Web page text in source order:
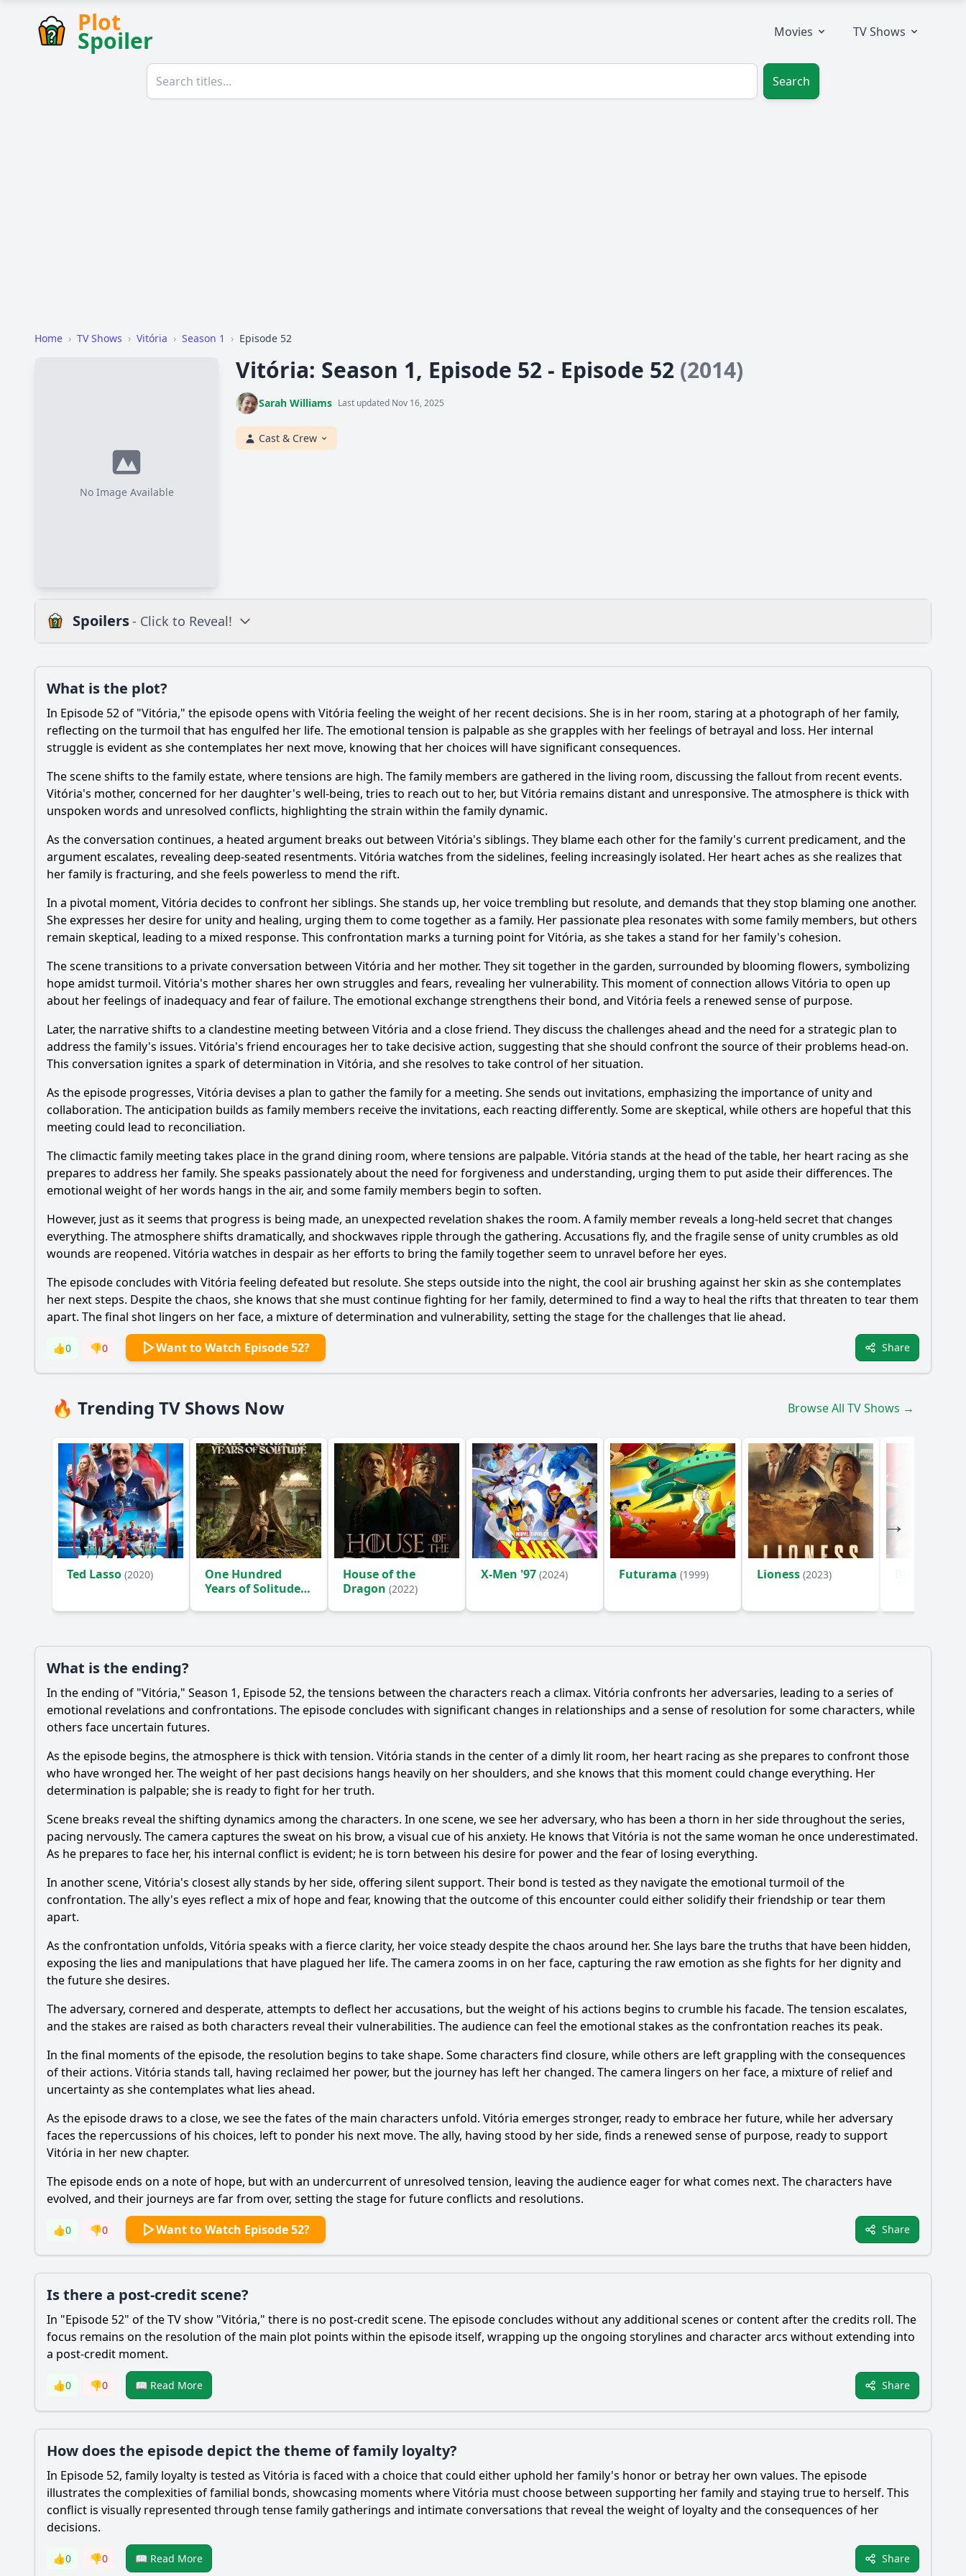
Plot
Spoiler Movies TV Shows
Search
Home › TV Shows › Vitória › Season 1 › Episode 52
No Image Available
Vitória: Season 1, Episode 52 - Episode 52 (2014)
Sarah Williams Last updated Nov 16, 2025
Cast & Crew
Spoilers- Click to Reveal!
What is the plot? What is the ending? Is there a post-credit scene?
Popular
How does the episode depict the theme of family loyalty?
How does the relationship between Vitória and her love interest evolve in this episode?
What significant event occurs between Vitória and her father in Episode 52?
What role does betrayal play in the events of Episode 52?
What internal conflict does Vitória face regarding her ambitions in this episode?
Is this family friendly?
Ask Question
What is the plot?
In Episode 52 of "Vitória," the episode opens with Vitória feeling the weight of her recent decisions. She is in her room, staring at a photograph of her family,
reflecting on the turmoil that has engulfed her life. The emotional tension is palpable as she grapples with her feelings of betrayal and loss. Her internal
struggle is evident as she contemplates her next move, knowing that her choices will have significant consequences.
The scene shifts to the family estate, where tensions are high. The family members are gathered in the living room, discussing the fallout from recent events.
Vitória's mother, concerned for her daughter's well-being, tries to reach out to her, but Vitória remains distant and unresponsive. The atmosphere is thick with
unspoken words and unresolved conflicts, highlighting the strain within the family dynamic.
As the conversation continues, a heated argument breaks out between Vitória's siblings. They blame each other for the family's current predicament, and the
argument escalates, revealing deep-seated resentments. Vitória watches from the sidelines, feeling increasingly isolated. Her heart aches as she realizes that
her family is fracturing, and she feels powerless to mend the rift.
In a pivotal moment, Vitória decides to confront her siblings. She stands up, her voice trembling but resolute, and demands that they stop blaming one another.
She expresses her desire for unity and healing, urging them to come together as a family. Her passionate plea resonates with some family members, but others
remain skeptical, leading to a mixed response. This confrontation marks a turning point for Vitória, as she takes a stand for her family's cohesion.
The scene transitions to a private conversation between Vitória and her mother. They sit together in the garden, surrounded by blooming flowers, symbolizing
hope amidst turmoil. Vitória's mother shares her own struggles and fears, revealing her vulnerability. This moment of connection allows Vitória to open up
about her feelings of inadequacy and fear of failure. The emotional exchange strengthens their bond, and Vitória feels a renewed sense of purpose.
Later, the narrative shifts to a clandestine meeting between Vitória and a close friend. They discuss the challenges ahead and the need for a strategic plan to
address the family's issues. Vitória's friend encourages her to take decisive action, suggesting that she should confront the source of their problems head-on.
This conversation ignites a spark of determination in Vitória, and she resolves to take control of her situation.
As the episode progresses, Vitória devises a plan to gather the family for a meeting. She sends out invitations, emphasizing the importance of unity and
collaboration. The anticipation builds as family members receive the invitations, each reacting differently. Some are skeptical, while others are hopeful that this
meeting could lead to reconciliation.
The climactic family meeting takes place in the grand dining room, where tensions are palpable. Vitória stands at the head of the table, her heart racing as she
prepares to address her family. She speaks passionately about the need for forgiveness and understanding, urging them to put aside their differences. The
emotional weight of her words hangs in the air, and some family members begin to soften.
However, just as it seems that progress is being made, an unexpected revelation shakes the room. A family member reveals a long-held secret that changes
everything. The atmosphere shifts dramatically, and shockwaves ripple through the gathering. Accusations fly, and the fragile sense of unity crumbles as old
wounds are reopened. Vitória watches in despair as her efforts to bring the family together seem to unravel before her eyes.
The episode concludes with Vitória feeling defeated but resolute. She steps outside into the night, the cool air brushing against her skin as she contemplates
her next steps. Despite the chaos, she knows that she must continue fighting for her family, determined to find a way to heal the rifts that threaten to tear them
apart. The final shot lingers on her face, a mixture of determination and vulnerability, setting the stage for the challenges that lie ahead.
👍0 👎0 Want to Watch Episode 52? Share
🔥 Trending TV Shows Now Browse All TV Shows →
Ted Lasso (2020)
One Hundred
Years of Solitude
House of the
Dragon (2022)
X-Men '97 (2024) Futurama (1999) Lioness (2023)
What is the ending?
In the ending of "Vitória," Season 1, Episode 52, the tensions between the characters reach a climax. Vitória confronts her adversaries, leading to a series of
emotional revelations and confrontations. The episode concludes with significant changes in relationships and a sense of resolution for some characters, while
others face uncertain futures.
As the episode begins, the atmosphere is thick with tension. Vitória stands in the center of a dimly lit room, her heart racing as she prepares to confront those
who have wronged her. The weight of her past decisions hangs heavily on her shoulders, and she knows that this moment could change everything. Her
determination is palpable; she is ready to fight for her truth.
Scene breaks reveal the shifting dynamics among the characters. In one scene, we see her adversary, who has been a thorn in her side throughout the series,
pacing nervously. The camera captures the sweat on his brow, a visual cue of his anxiety. He knows that Vitória is not the same woman he once underestimated.
As he prepares to face her, his internal conflict is evident; he is torn between his desire for power and the fear of losing everything.
In another scene, Vitória's closest ally stands by her side, offering silent support. Their bond is tested as they navigate the emotional turmoil of the
confrontation. The ally's eyes reflect a mix of hope and fear, knowing that the outcome of this encounter could either solidify their friendship or tear them
apart.
As the confrontation unfolds, Vitória speaks with a fierce clarity, her voice steady despite the chaos around her. She lays bare the truths that have been hidden,
exposing the lies and manipulations that have plagued her life. The camera zooms in on her face, capturing the raw emotion as she fights for her dignity and
the future she desires.
The adversary, cornered and desperate, attempts to deflect her accusations, but the weight of his actions begins to crumble his facade. The tension escalates,
and the stakes are raised as both characters reveal their vulnerabilities. The audience can feel the emotional stakes as the confrontation reaches its peak.
In the final moments of the episode, the resolution begins to take shape. Some characters find closure, while others are left grappling with the consequences
of their actions. Vitória stands tall, having reclaimed her power, but the journey has left her changed. The camera lingers on her face, a mixture of relief and
uncertainty as she contemplates what lies ahead.
As the episode draws to a close, we see the fates of the main characters unfold. Vitória emerges stronger, ready to embrace her future, while her adversary
faces the repercussions of his choices, left to ponder his next move. The ally, having stood by her side, finds a renewed sense of purpose, ready to support
Vitória in her new chapter.
The episode ends on a note of hope, but with an undercurrent of unresolved tension, leaving the audience eager for what comes next. The characters have
evolved, and their journeys are far from over, setting the stage for future conflicts and resolutions.
👍0 👎0 Want to Watch Episode 52? Share
Is there a post-credit scene?
In "Episode 52" of the TV show "Vitória," there is no post-credit scene. The episode concludes without any additional scenes or content after the credits roll. The
focus remains on the resolution of the main plot points within the episode itself, wrapping up the ongoing storylines and character arcs without extending into
a post-credit moment.
👍0 👎0 📖 Read More Share
How does the episode depict the theme of family loyalty?
In Episode 52, family loyalty is tested as Vitória is faced with a choice that could either uphold her family's honor or betray her own values. The episode
illustrates the complexities of familial bonds, showcasing moments where Vitória must choose between supporting her family and staying true to herself. This
conflict is visually represented through tense family gatherings and intimate conversations that reveal the weight of loyalty and the consequences of her
decisions.
👍0 👎0 📖 Read More Share